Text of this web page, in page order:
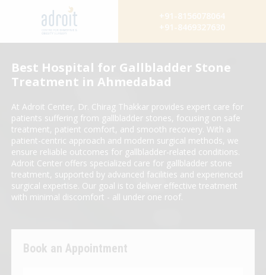
+91-8156078064
+91-8469327630
Best Hospital for Gallbladder Stone
Treatment in Ahmedabad
At Adroit Center, Dr. Chirag Thakkar provides expert care for
patients suffering from gallbladder stones, focusing on safe
treatment, patient comfort, and smooth recovery. With a
patient-centric approach and modern surgical methods, we
ensure reliable outcomes for gallbladder-related conditions.
Adroit Center offers specialized care for gallbladder stone
treatment, supported by advanced facilities and experienced
surgical expertise. Our goal is to deliver effective treatment
with minimal discomfort - all under one roof.
Book an Appointment